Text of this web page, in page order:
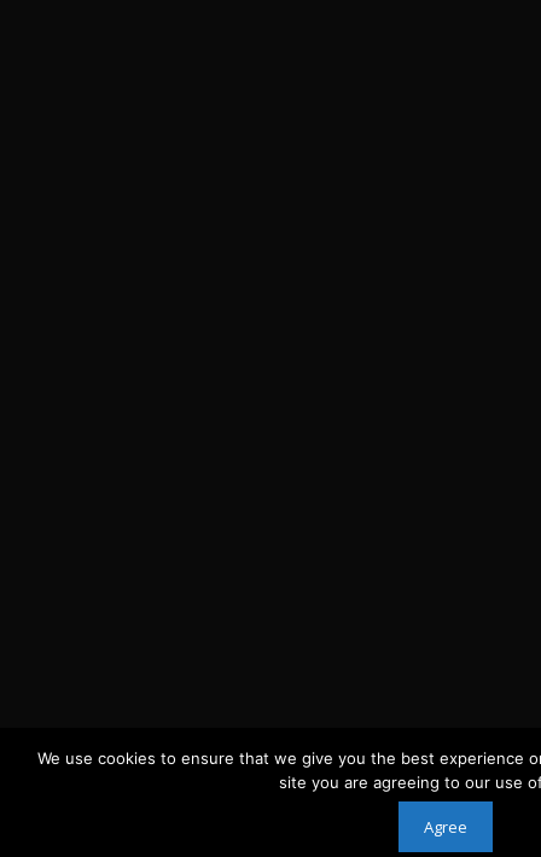
We use cookies to ensure that we give you the best experience
site you are agreeing to our use
Agree